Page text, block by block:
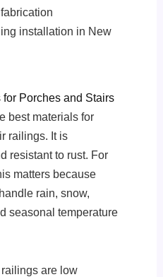
installation in New
Porches and Stairs
best materials for
railings. It is
resistant to rust. For
matters because
rain, snow,
seasonal temperature
are low